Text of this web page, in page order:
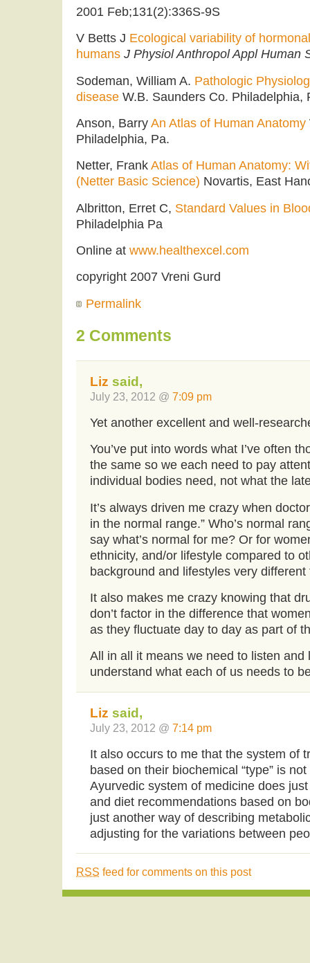
2001 Feb;131(2):336S-9S
V Betts J Ecological variability of
humans J Physiol Anthropol Appl Human
Sodeman, William A. Pathologic
disease W.B. Saunders Co. Philadelphia,
Anson, Barry An Atlas of Human Anatomy
Philadelphia, Pa.
Netter, Frank Atlas of Human Anatomy:
(Netter Basic Science) Novartis, East
Albritton, Erret C, Standard Values in
Philadelphia Pa
Online at www.healthexcel.com
copyright 2007 Vreni Gurd
Permalink
2 Comments
Liz said,
July 23, 2012 @ 7:09 pm
Yet another excellent and well-
You’ve put into words what I’ve often
the same so we each need to pay
individual bodies need, not what the
It’s always driven me crazy when
in the normal range.” Who’s normal
say what’s normal for me? Or for
ethnicity, and/or lifestyle compared to
background and lifestyles very different
It also makes me crazy knowing that
don’t factor in the difference that
as they fluctuate day to day as part of
All in all it means we need to listen
understand what each of us needs to
Liz said,
July 23, 2012 @ 7:14 pm
It also occurs to me that the system of
based on their biochemical “type” is
Ayurvedic system of medicine does
and diet recommendations based on
just another way of describing
adjusting for the variations between
RSS feed for comments on this post